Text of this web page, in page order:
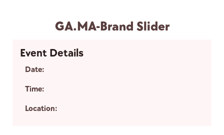
GA.MA-Brand Slider
Event Details
Date:
Time:
Location: